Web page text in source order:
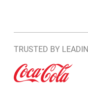
TRUSTED BY